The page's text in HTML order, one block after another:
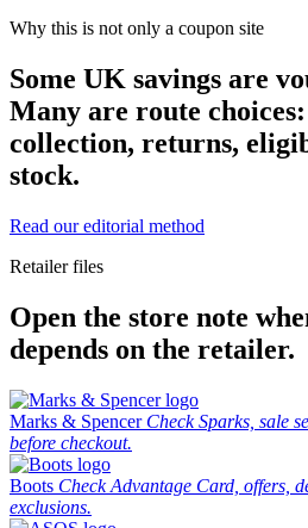
Why this is not only a coupon site
Some UK savings are
Many are route
collection, returns,
stock.
Read our editorial method
Retailer files
Open the store note
depends on the retailer.
Marks & Spencer Check Sparks, sale
before checkout.
Boots Check Advantage Card, offers,
exclusions.